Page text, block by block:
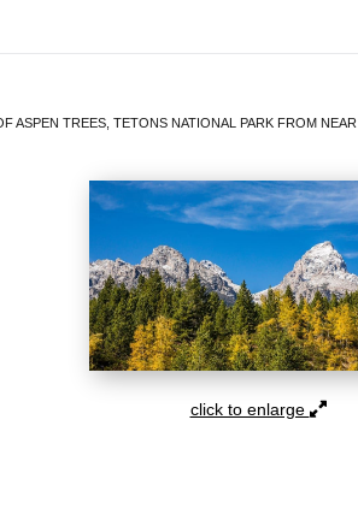
ASPEN TREES, TETONS NATIONAL PARK FROM
click to enlarge